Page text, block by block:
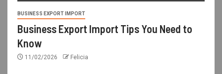
BUSINESS EXPORT IMPORT
Business Export Import Tips You Need to
Know
11/02/2026 Felicia